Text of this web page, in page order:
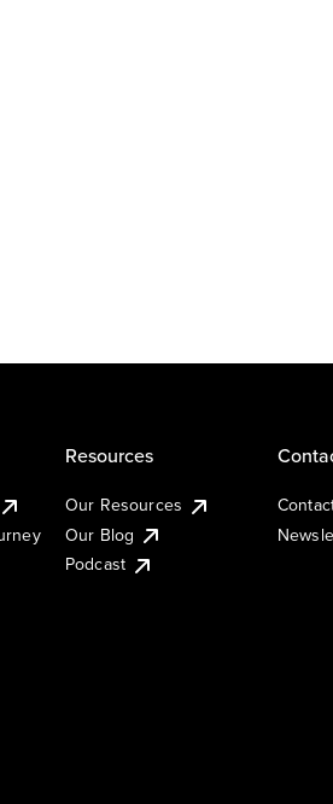
Resources
Our Resources
Our Blog
Podcast